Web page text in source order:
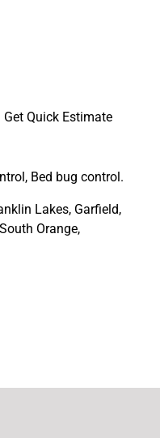
Get Quick Estimate
Bed bug control.
Lakes, Garfield,
South Orange,